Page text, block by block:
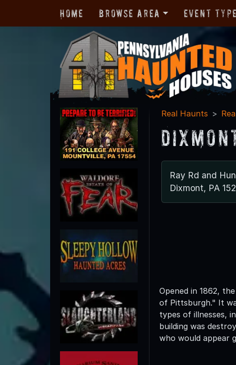
Home Browse Area Event Type
Real Haunts
Ray Rd and
Dixmont, PA
Opened in 1862,
of Pittsburgh." It
types of illnesses,
building was
who would appear